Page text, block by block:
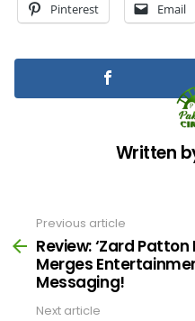
Pinterest Email
Written
more
Previous article
Review: ‘Zard
Merges
Messaging!
Next article